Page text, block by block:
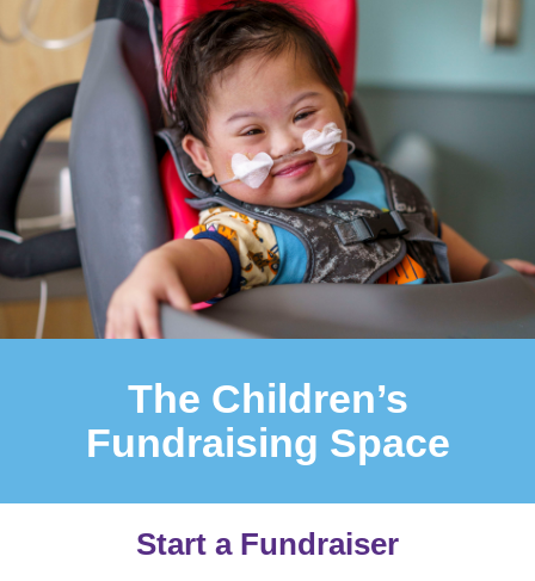
The Children’s
Fundraising Space
Start a Fundraiser